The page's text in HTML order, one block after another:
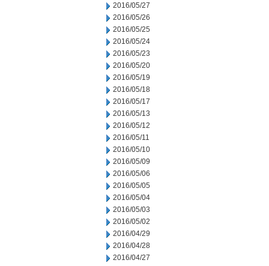
2016/05/27
2016/05/26
2016/05/25
2016/05/24
2016/05/23
2016/05/20
2016/05/19
2016/05/18
2016/05/17
2016/05/13
2016/05/12
2016/05/11
2016/05/10
2016/05/09
2016/05/06
2016/05/05
2016/05/04
2016/05/03
2016/05/02
2016/04/29
2016/04/28
2016/04/27